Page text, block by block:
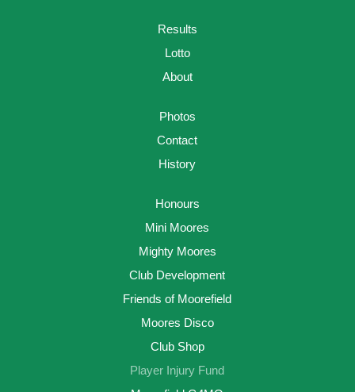
Results
Lotto
About
Photos
Contact
History
Honours
Mini Moores
Mighty Moores
Club Development
Friends of Moorefield
Moores Disco
Club Shop
Player Injury Fund